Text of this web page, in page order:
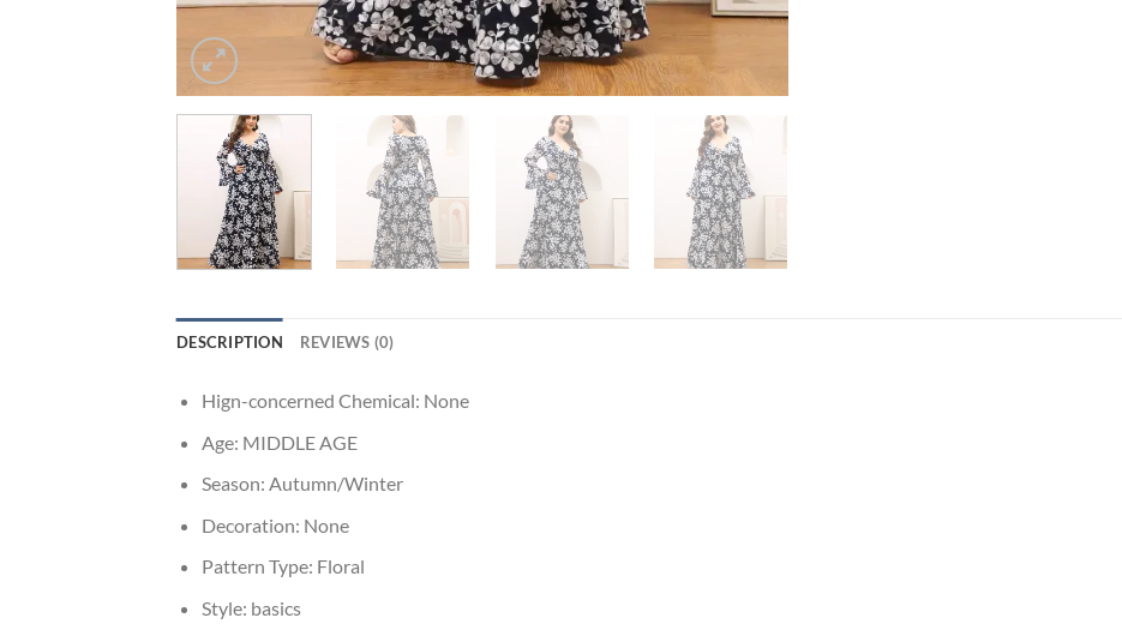
DESCRIPTION REVIEWS (0)
Hign-concerned Chemical: None
Age: MIDDLE AGE
Season: Autumn/Winter
Decoration: None
Pattern Type: Floral
Style: basics